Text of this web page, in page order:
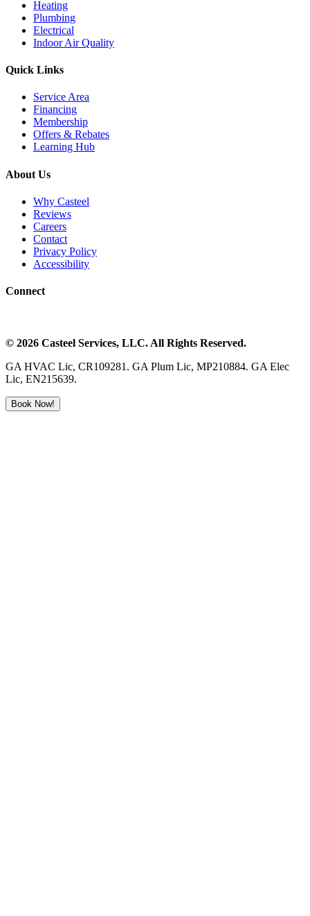
Heating
Plumbing
Electrical
Indoor Air Quality
Quick Links
Service Area
Financing
Membership
Offers & Rebates
Learning Hub
About Us
Why Casteel
Reviews
Careers
Contact
Privacy Policy
Accessibility
Connect
© 2026 Casteel Services, LLC. All Rights Reserved.
GA HVAC Lic, CR109281. GA Plum Lic, MP210884. GA Elec
Lic, EN215639.
Book Now!